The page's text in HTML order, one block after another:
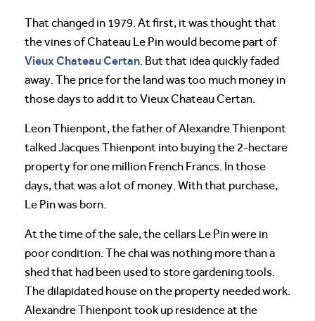
That changed in 1979. At first, it was thought that
the vines of Chateau Le Pin would become part of
Vieux Chateau Certan . But that idea quickly faded
away. The price for the land was too much money in
those days to add it to Vieux Chateau Certan.
Leon Thienpont, the father of Alexandre Thienpont
talked Jacques Thienpont into buying the 2-hectare
property for one million French Francs. In those
days, that was a lot of money. With that purchase,
Le Pin was born.
At the time of the sale, the cellars Le Pin were in
poor condition. The chai was nothing more than a
shed that had been used to store gardening tools.
The dilapidated house on the property needed work.
Alexandre Thienpont took up residence at the